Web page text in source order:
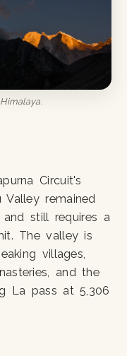
Circuit's
remained
still requires a
The valley is
villages,
and the
La pass at 5,306